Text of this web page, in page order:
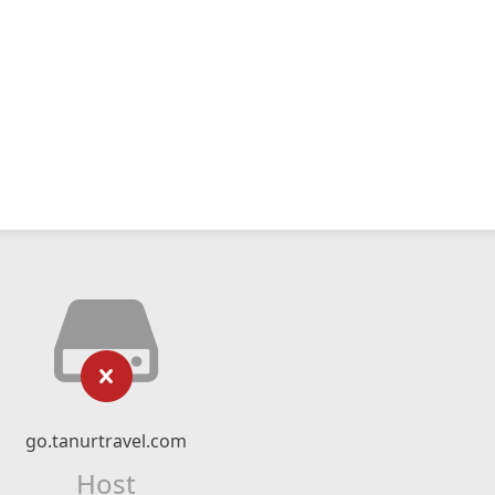
go.tanurtravel.com
Host